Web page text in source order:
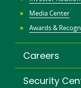
Media Center
Awards &
Careers
Security